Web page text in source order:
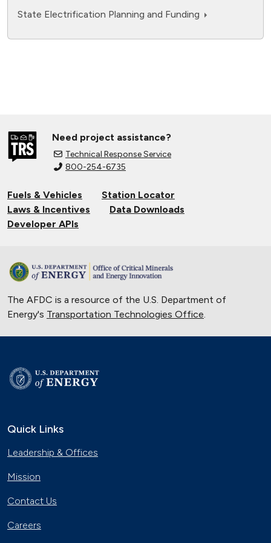
State Electrification Planning and Funding
Need project assistance?
Technical Response Service
800-254-6735
Fuels & Vehicles
Station Locator
Laws & Incentives
Data Downloads
Developer APIs
The AFDC is a resource of the U.S. Department of
Energy's Transportation Technologies Office.
Quick Links
Leadership & Offices
Mission
Contact Us
Careers